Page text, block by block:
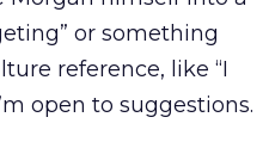
or something
reference, like “I
open to suggestions.